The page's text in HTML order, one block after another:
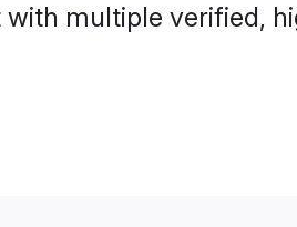
multiple verified,